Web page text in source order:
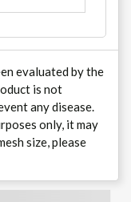
evaluated by the
is not
any disease.
only, it may
size, please